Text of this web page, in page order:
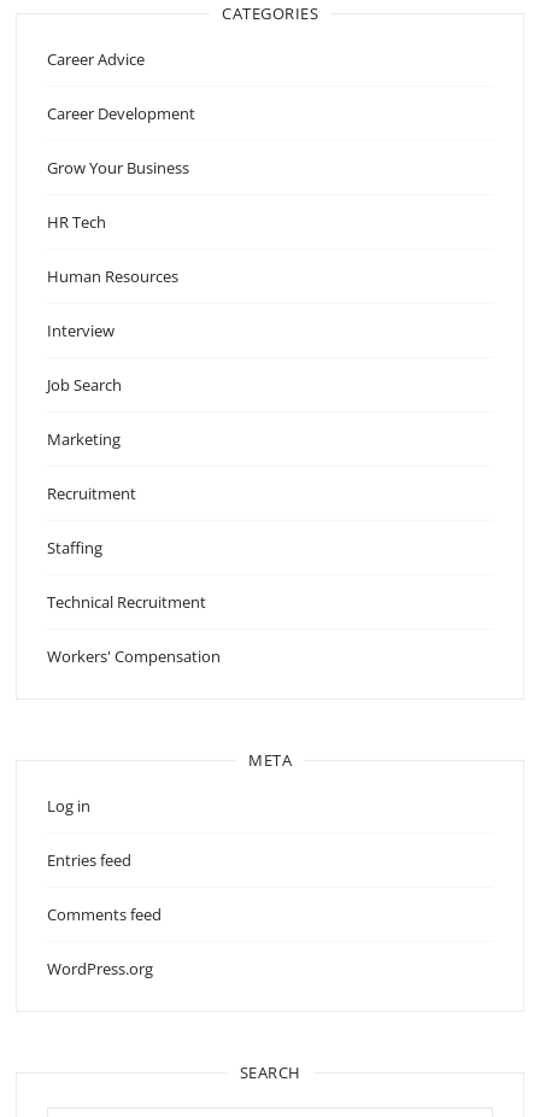
CATEGORIES
Career Advice
Career Development
Grow Your Business
HR Tech
Human Resources
Interview
Job Search
Marketing
Recruitment
Staffing
Technical Recruitment
Workers' Compensation
META
Log in
Entries feed
Comments feed
WordPress.org
SEARCH